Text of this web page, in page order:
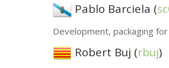
Pablo Barciela (
Development, packaging for
Robert Buj (rbuj)